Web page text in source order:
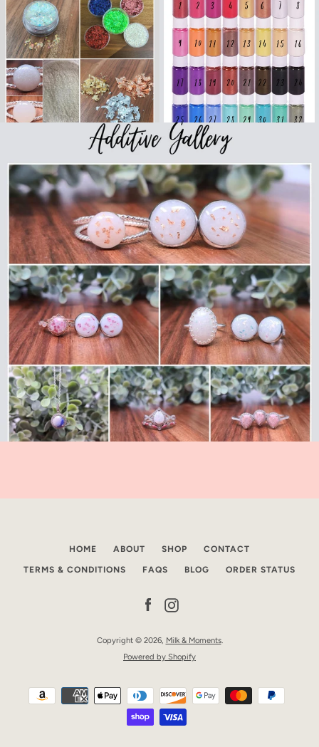
HOME ABOUT SHOP CONTACT
TERMS & CONDITIONS FAQS BLOG ORDER STATUS
FacebookInstagram
Copyright © 2026, Milk & Moments.
Powered by Shopify
Payment
icons